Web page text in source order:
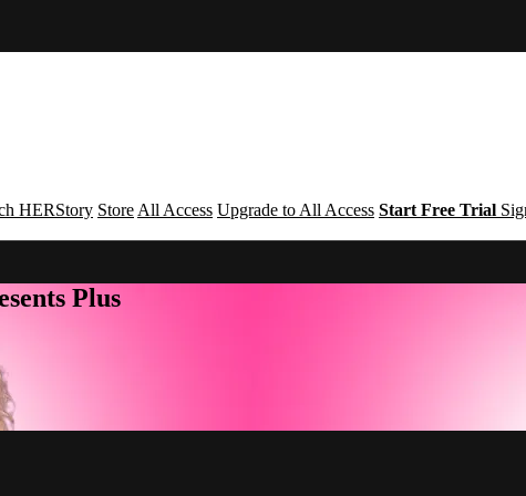
HERStory Store All Access Upgrade to All Access Start Free Trial
Plus